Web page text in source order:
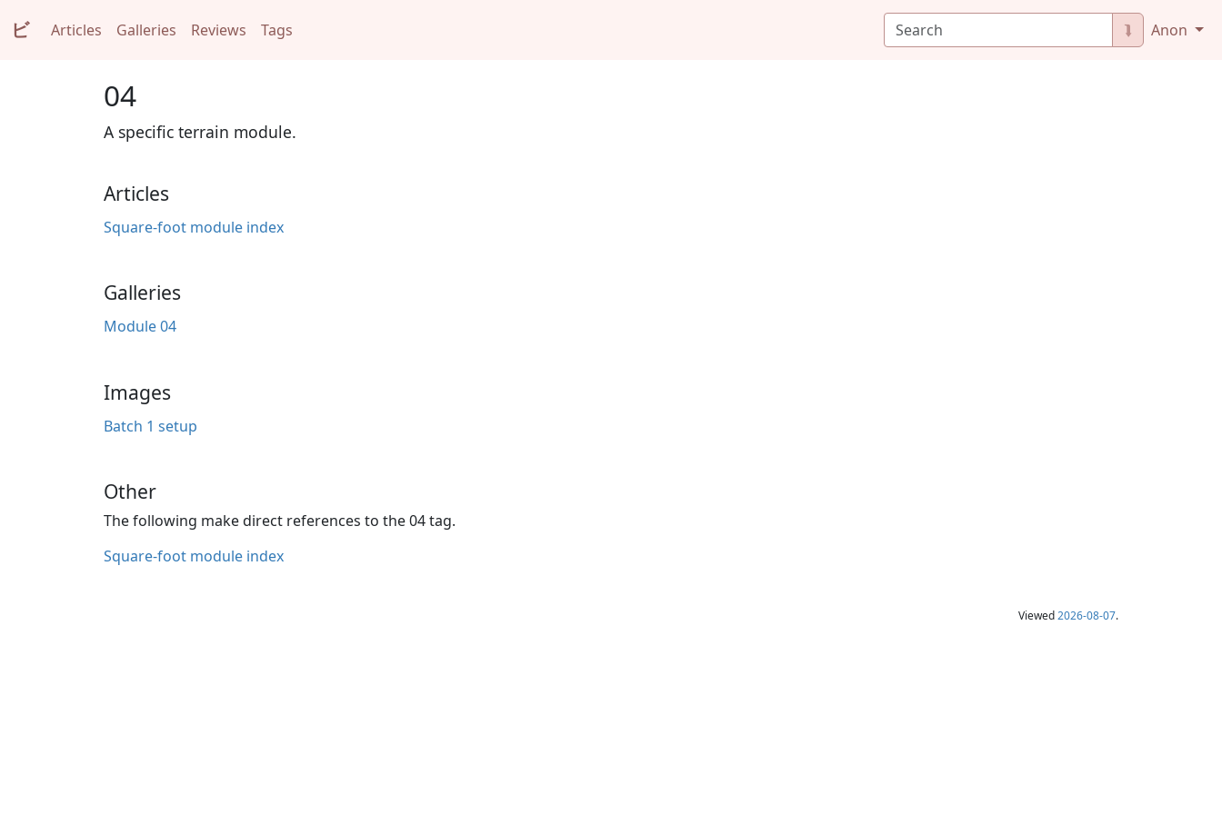
ビ Articles Galleries Reviews Tags ⮯ Anon
04
A specific terrain module.
Articles
Square-foot module index
Galleries
Module 04
Images
Batch 1 setup
Other
The following make direct references to the 04 tag.
Square-foot module index
Viewed2026-08-07.